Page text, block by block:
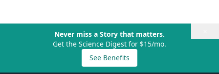
Never miss a Story that matters.
Get the Science Digest for $15/mo.
See Benefits